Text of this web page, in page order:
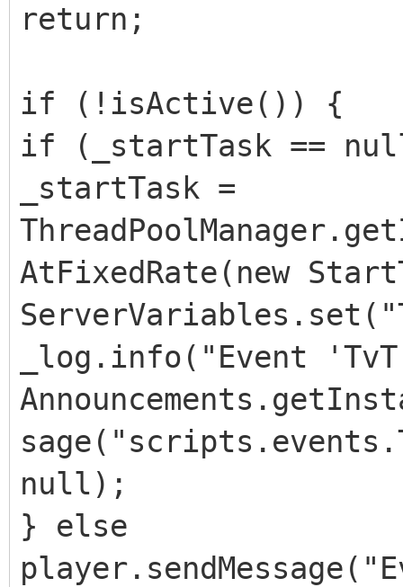
return;
if (!isActive()) {
if (_startTask ==
_startTask =
AtFixedRate(new
_log.info("Event
null);
} else